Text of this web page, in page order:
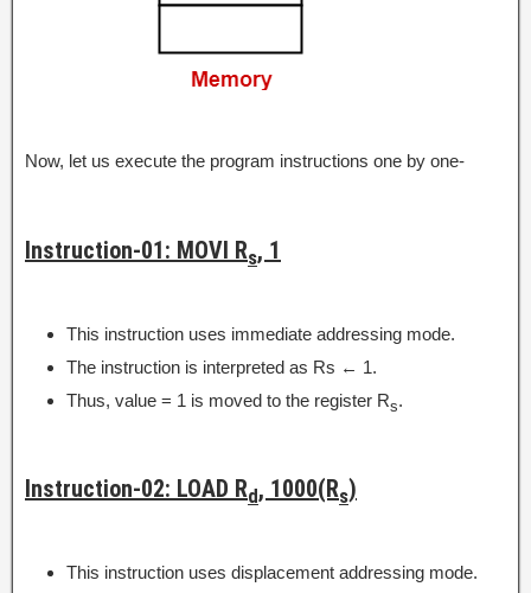
Now, let us execute the program instructions one by one-
Instruction-01: MOVI Rs, 1
This instruction uses immediate addressing mode.
The instruction is interpreted as Rs ← 1.
Thus, value = 1 is moved to the register Rs.
Instruction-02: LOAD Rd, 1000(Rs)
This instruction uses displacement addressing mode.